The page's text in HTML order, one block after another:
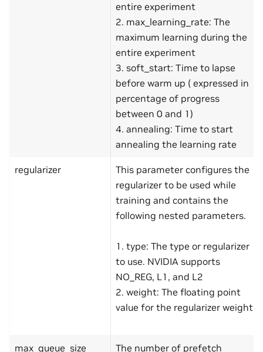
entire experiment
2. max_learning_rate: The
maximum learning during the
entire experiment
3. soft_start: Time to lapse
before warm up ( expressed in
percentage of progress
between 0 and 1)
4. annealing: Time to start
annealing the learning rate
regularizer
This parameter configures the
regularizer to be used while
training and contains the
following nested parameters.
1. type: The type or regularizer
to use. NVIDIA supports
NO_REG, L1, and L2
2. weight: The floating point
value for the regularizer weight
max_queue_size The number of prefetch